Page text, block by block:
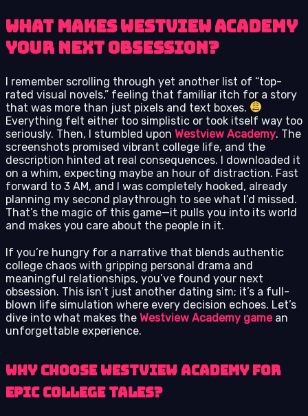
What Makes Westview Academy
Your Next Obsession?
I remember scrolling through yet another list of “top-
rated visual novels,” feeling that familiar itch for a story
that was more than just pixels and text boxes.
Everything felt either too simplistic or took itself way too
seriously. Then, I stumbled upon Westview Academy. The
screenshots promised vibrant college life, and the
description hinted at real consequences. I downloaded it
on a whim, expecting maybe an hour of distraction. Fast
forward to 3 AM, and I was completely hooked, already
planning my second playthrough to see what I’d missed.
That’s the magic of this game—it pulls you into its world
and makes you care about the people in it.
If you’re hungry for a narrative that blends authentic
college chaos with gripping personal drama and
meaningful relationships, you’ve found your next
obsession. This isn’t just another dating sim; it’s a full-
blown life simulation where every decision echoes. Let’s
dive into what makes the Westview Academy gamean
unforgettable experience.
Why Choose Westview Academy for
Epic College Tales?